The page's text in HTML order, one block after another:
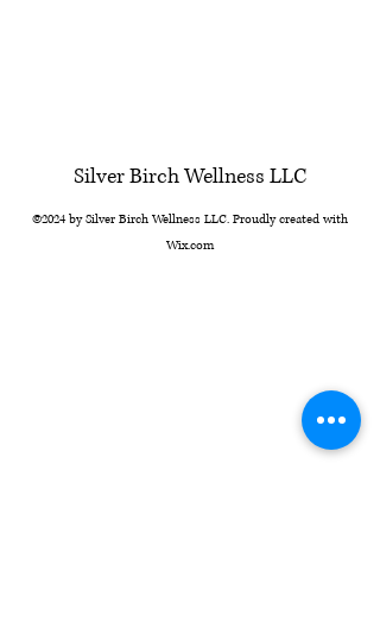
Silver Birch Wellness LLC
©2024 by Silver Birch Wellness LLC. Proudly created with
Wix.com